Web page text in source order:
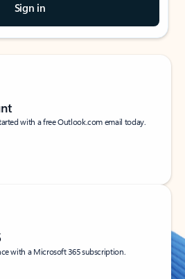
Sign in
with a free Outlook.com email today.
with a Microsoft 365 subscription.